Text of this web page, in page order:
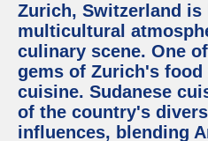
Zurich, Switzerland
multicultural
culinary scene. One
gems of Zurich's food
cuisine. Sudanese
of the country's
influences, blending